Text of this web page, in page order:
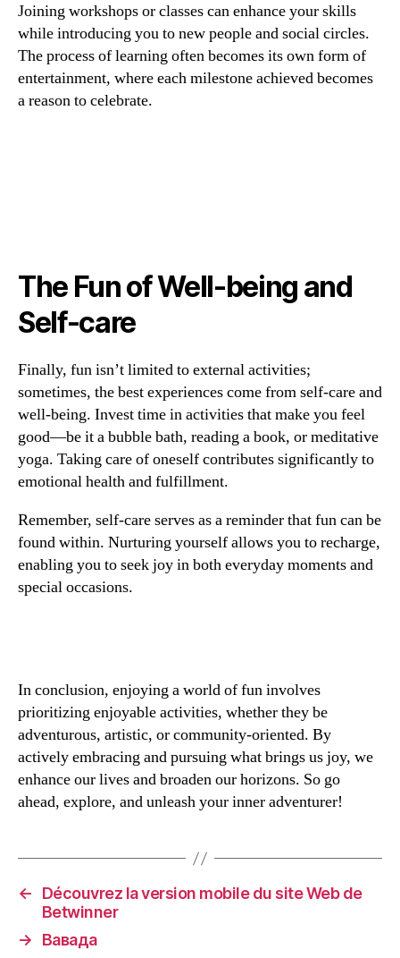
Joining workshops or classes can enhance your skills
while introducing you to new people and social circles.
The process of learning often becomes its own form of
entertainment, where each milestone achieved becomes
a reason to celebrate.
The Fun of Well-being and
Self-care
Finally, fun isn’t limited to external activities;
sometimes, the best experiences come from self-care and
well-being. Invest time in activities that make you feel
good—be it a bubble bath, reading a book, or meditative
yoga. Taking care of oneself contributes significantly to
emotional health and fulfillment.
Remember, self-care serves as a reminder that fun can be
found within. Nurturing yourself allows you to recharge,
enabling you to seek joy in both everyday moments and
special occasions.
In conclusion, enjoying a world of fun involves
prioritizing enjoyable activities, whether they be
adventurous, artistic, or community-oriented. By
actively embracing and pursuing what brings us joy, we
enhance our lives and broaden our horizons. So go
ahead, explore, and unleash your inner adventurer!
←
Découvrez la version mobile du site Web de
Betwinner
→
Вавада